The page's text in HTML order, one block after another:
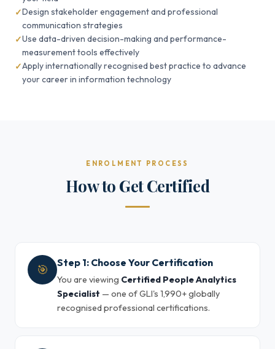
Design stakeholder engagement and professional
communication strategies
Use data-driven decision-making and performance-
measurement tools effectively
Apply internationally recognised best practice to advance
your career in information technology
ENROLMENT PROCESS
How to Get Certified
🎯 Step 1: Choose Your Certification
You are viewing Certified People Analytics
Specialist — one of GLI's 1,990+ globally
recognised professional certifications.